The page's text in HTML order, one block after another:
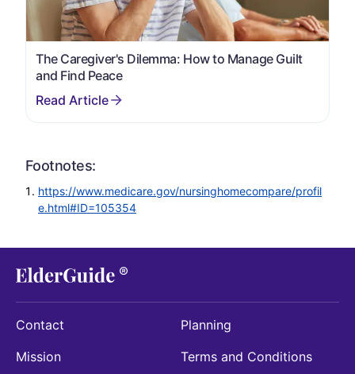
The Caregiver's Dilemma: How to Manage Guilt
and Find Peace
Footnotes:
https://www.medicare.gov/nursinghomecompare/profil
e.html#ID=105354
Contact
Mission
Planning
Terms and Conditions